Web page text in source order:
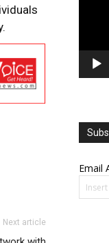
Next article
Email